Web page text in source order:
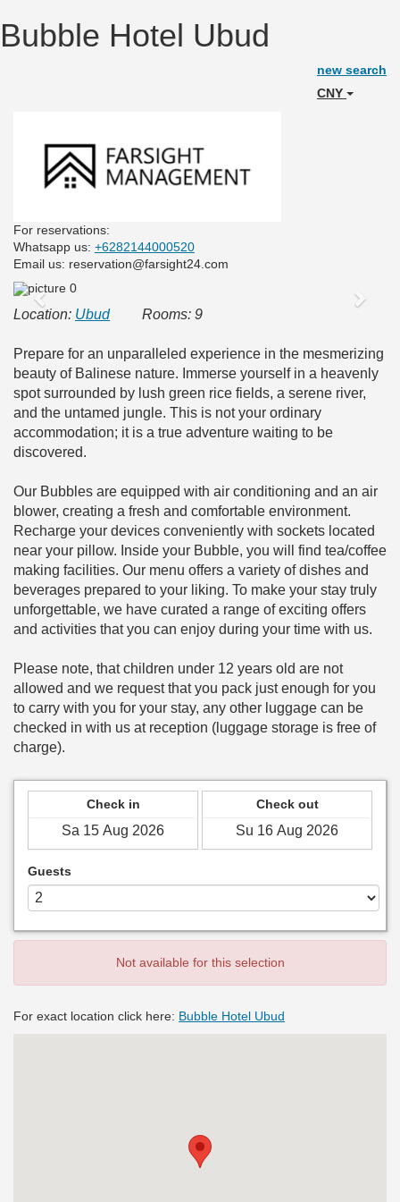
Bubble Hotel Ubud
new search
CNY
For reservations:
Whatsapp us: +6282144000520
Email us: reservation@farsight24.com
Previous Next
Location: UbudRooms: 9
Prepare for an unparalleled experience in the mesmerizing
beauty of Balinese nature. Immerse yourself in a heavenly
spot surrounded by lush green rice fields, a serene river,
and the untamed jungle. This is not your ordinary
accommodation; it is a true adventure waiting to be
discovered.
Our Bubbles are equipped with air conditioning and an air
blower, creating a fresh and comfortable environment.
Recharge your devices conveniently with sockets located
near your pillow. Inside your Bubble, you will find tea/coffee
making facilities. Our menu offers a variety of dishes and
beverages prepared to your liking. To make your stay truly
unforgettable, we have curated a range of exciting offers
and activities that you can enjoy during your time with us.
Please note, that children under 12 years old are not
allowed and we request that you pack just enough for you
to carry with you for your stay, any other luggage can be
checked in with us at reception (luggage storage is free of
charge).
Check in Check out
Guests
Not available for this selection
For exact location click here: Bubble Hotel Ubud